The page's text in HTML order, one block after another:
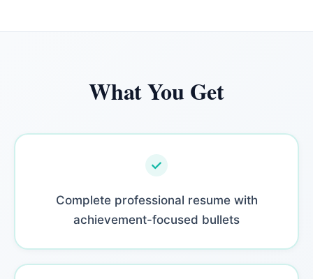
What You Get
Complete professional resume with
achievement-focused bullets